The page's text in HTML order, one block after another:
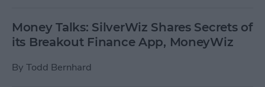
Money Talks: SilverWiz Shares Secrets of
its Breakout Finance App, MoneyWiz
By Todd Bernhard